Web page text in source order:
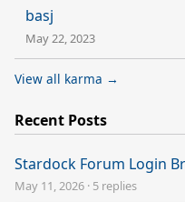
basj
May 22, 2023
View all karma →
Recent Posts
Stardock Forum Login
May 11, 2026 · 5 replies